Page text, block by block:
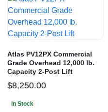
Atlas PV12PX Commercial
Grade Overhead 12,000 lb.
Capacity 2-Post Lift
$8,250.00
In Stock